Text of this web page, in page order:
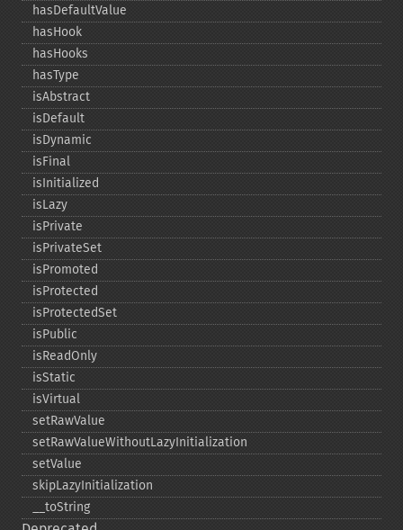
hasDefaultValue
hasHook
hasHooks
hasType
isAbstract
isDefault
isDynamic
isFinal
isInitialized
isLazy
isPrivate
isPrivateSet
isPromoted
isProtected
isProtectedSet
isPublic
isReadOnly
isStatic
isVirtual
setRawValue
setRawValueWithoutLazyInitialization
setValue
skipLazyInitialization
_​_​toString